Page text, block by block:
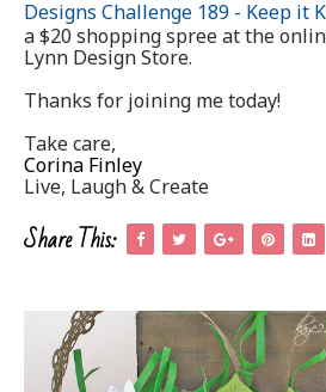
Designs Challenge 189 - Keep it
a $20 shopping spree at the
Lynn Design Store.
Thanks for joining me today!
Take care,
Corina Finley
Live, Laugh & Create
Share This: